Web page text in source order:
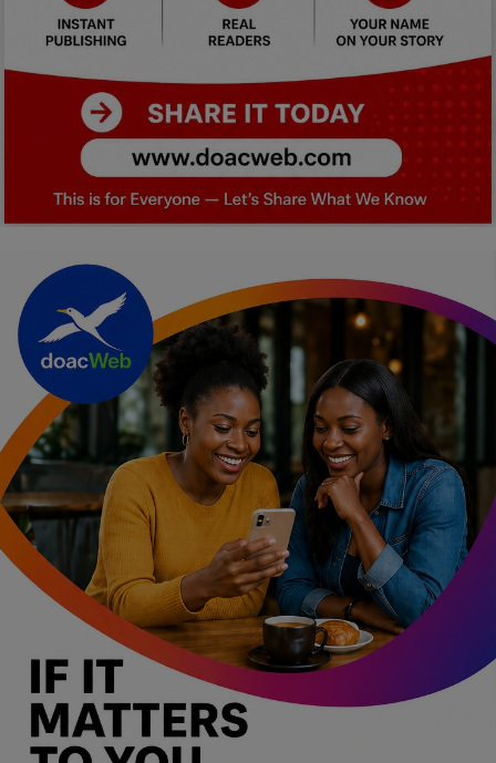
Personalities & Biographies
Fitness
Marketplace
Register
English